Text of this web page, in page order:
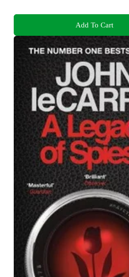
Add To Cart